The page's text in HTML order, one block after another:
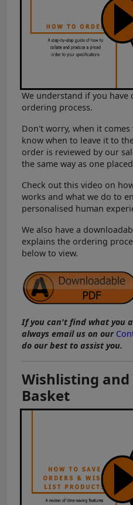
We understand if you have
ordering process.
Don't worry, when it
know when to leave it to
order is reviewed by our
the same way as one
Check out this video on
works and what we do to
personalised human
We also have a
explains the ordering
below to view.
If you can't find what you
always email us on our
do our best to assist you.
Wishlisting and
Basket